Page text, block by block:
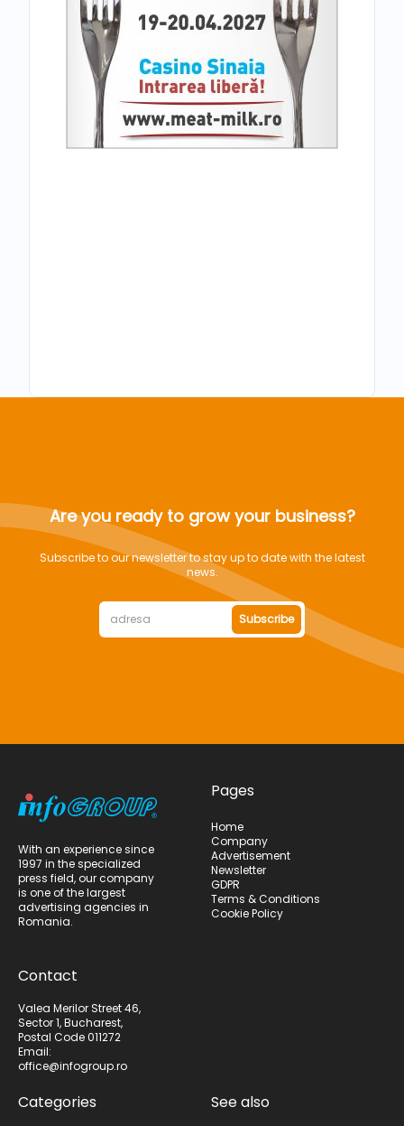
Are you ready to grow your business?
Subscribe to our newsletter to stay up to date with the latest
news.
Subscribe
With an experience since
1997 in the specialized
press field, our company
is one of the largest
advertising agencies in
Romania.
Contact
Valea Merilor Street 46,
Sector 1, Bucharest,
Postal Code 011272
Email:
office@infogroup.ro
Pages
Home
Company
Advertisement
Newsletter
GDPR
Terms & Conditions
Cookie Policy
Categories See also